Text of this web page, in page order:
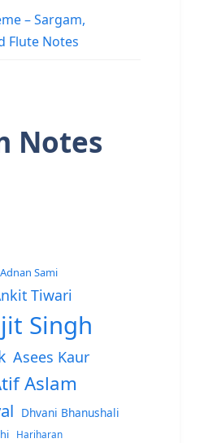
– Sargam,
Flute Notes
Notes
Adnan Sami
Tiwari
Singh
Asees Kaur
Aslam
Dhvani Bhanushali
Hariharan